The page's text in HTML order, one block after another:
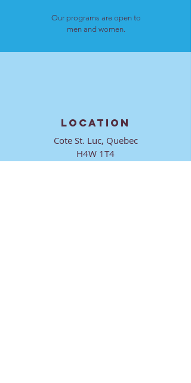
Our programs are open to
men and women.
LOCATION
Cote St. Luc, Quebec
H4W 1T4